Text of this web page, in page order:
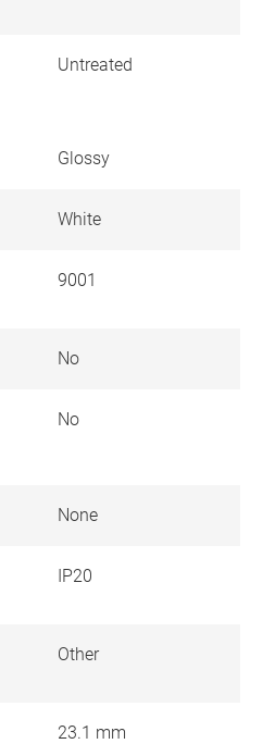
Untreated
Glossy
White
9001
No
No
None
IP20
Other
23.1 mm